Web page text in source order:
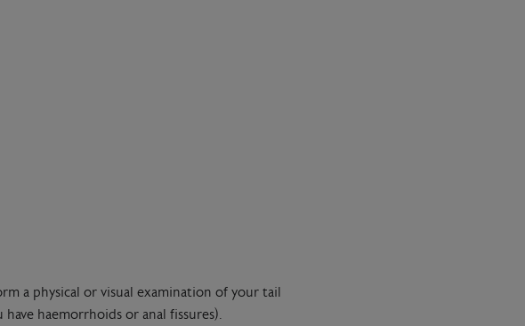
a physical or visual examination of your tail
haemorrhoids or anal fissures).